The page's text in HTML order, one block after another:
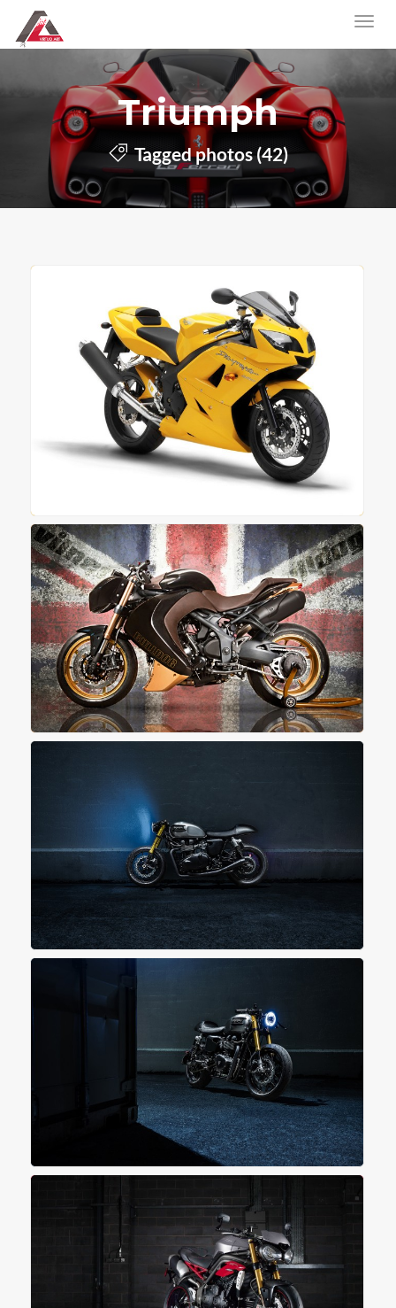
Triumph
Tagged photos (42)